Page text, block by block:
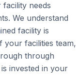
needs
We understand
facility is
your facilities team,
through
invested in your